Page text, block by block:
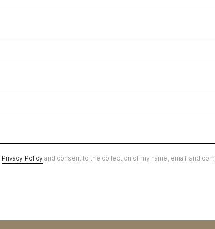
Privacy Policy and consent to the collection of my name, email, and